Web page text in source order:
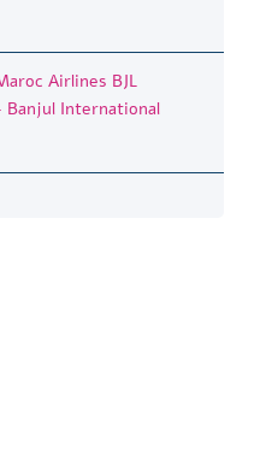
Airlines BJL
Banjul International